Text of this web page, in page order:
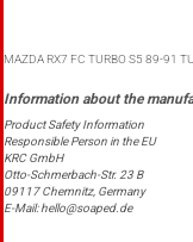
MAZDA RX7 FC TURBO S5 89-91
Product Safety Information
Responsible Person in the EU
KRC GmbH
Otto-Schmerbach-Str. 23 B
09117 Chemnitz, Germany
E-Mail: hello@soaped.de